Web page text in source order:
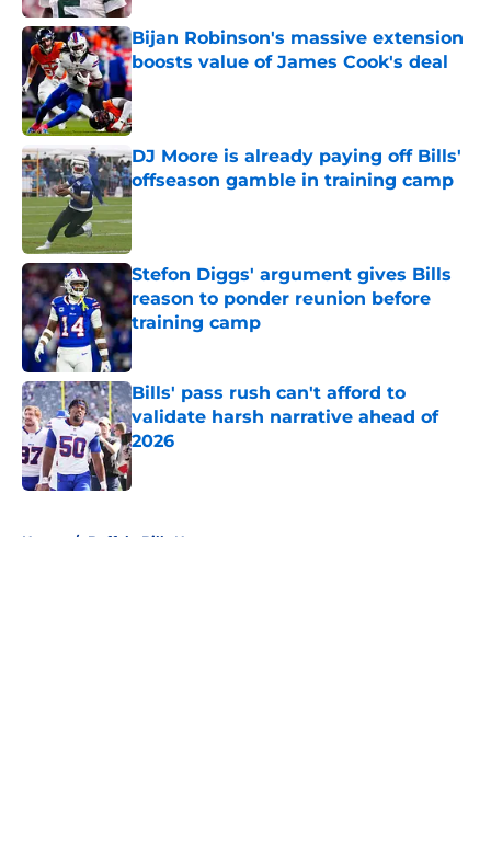
Bijan Robinson's massive extension
boosts value of James Cook's deal
Published by on Invalid Date
DJ Moore is already paying off Bills'
offseason gamble in training camp
Published by on Invalid Date
Stefon Diggs' argument gives Bills
reason to ponder reunion before
training camp
Published by on Invalid Date
Bills' pass rush can't afford to
validate harsh narrative ahead of
2026
Published by on Invalid Date
Home / Buffalo Bills News